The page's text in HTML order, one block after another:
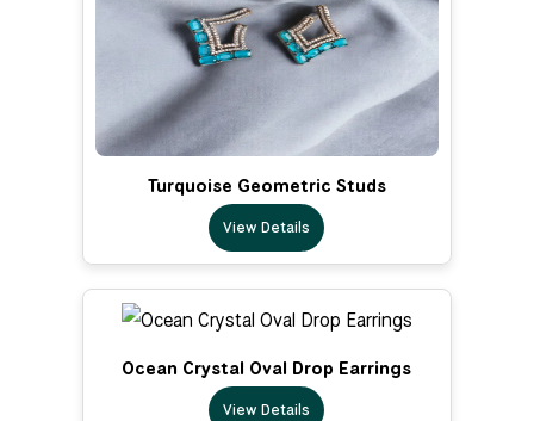
Turquoise Geometric Studs
View Details
Ocean Crystal Oval Drop Earrings
View Details